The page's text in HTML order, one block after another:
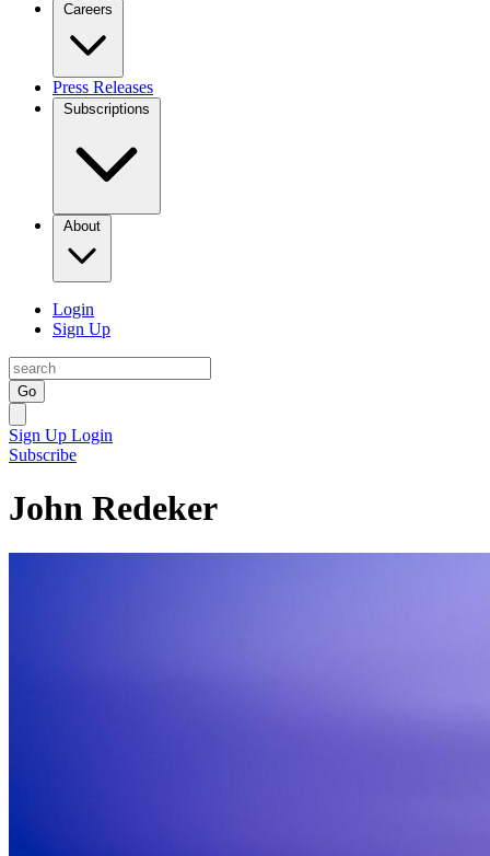
Careers
Press Releases
Subscriptions
About
Login
Sign Up
Go
Sign Up Login
Subscribe
John Redeker